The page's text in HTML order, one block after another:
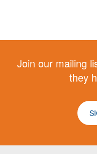
Join our mailing
they